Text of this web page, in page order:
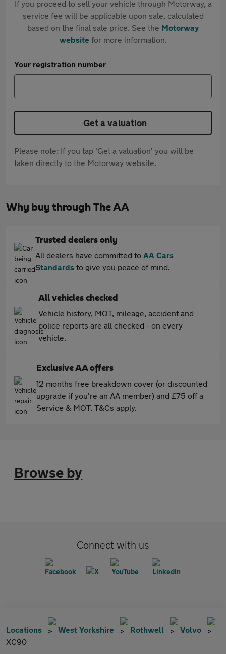
If you proceed to sell your vehicle through Motorway, a
service fee will be applicable upon sale, calculated
based on the final sale price. See the Motorway
websitefor more information.
Your registration number
Get a valuation
Please note: If you tap 'Get a valuation' you will be
taken directly to the Motorway website.
Why buy through The AA
Trusted dealers only
All dealers have committed to AA Cars
Standards to give you peace of mind.
All vehicles checked
Vehicle history, MOT, mileage, accident and
police reports are all checked - on every
vehicle.
Exclusive AA offers
12 months free breakdown cover (or discounted
upgrade if you're an AA member) and £75 off a
Service & MOT. T&Cs apply.
Browse by
Connect with us
Locations West Yorkshire Rothwell
Volvo
XC90